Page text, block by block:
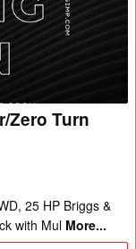
Zero Turn
25 HP Briggs &
with Mul More...